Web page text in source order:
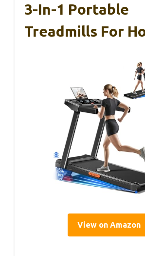
3-In-1 Portable
Treadmills For
View on Amazon